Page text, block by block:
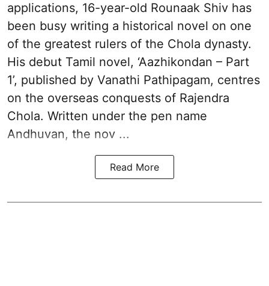
applications, 16-year-old Rounaak Shiv has
been busy writing a historical novel on one
of the greatest rulers of the Chola dynasty.
His debut Tamil novel, ‘Aazhikondan – Part
1’, published by Vanathi Pathipagam, centres
on the overseas conquests of Rajendra
Chola. Written under the pen name
Andhuvan, the nov ...
Read More